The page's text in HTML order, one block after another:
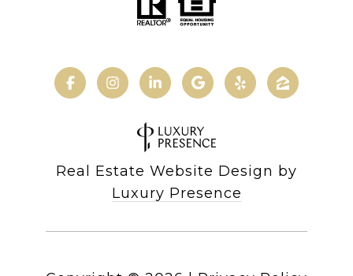
Real Estate Website Design by
Luxury Presence